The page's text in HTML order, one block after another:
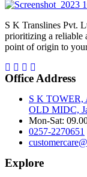
S K Translines Pvt.
prioritizing a reliable
point of origin to
Office Address
S K TOWER,
OLD MIDC,
Mon-Sat:
0257-2270651
Explore